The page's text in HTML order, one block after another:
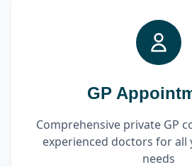
GP
Comprehensive private GP
experienced doctors for all
needs